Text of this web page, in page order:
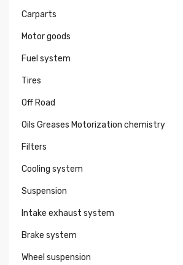
Carparts
Motor goods
Fuel system
Tires
Off Road
Oils Greases Motorization chemistry
Filters
Cooling system
Suspension
Intake exhaust system
Brake system
Wheel suspension